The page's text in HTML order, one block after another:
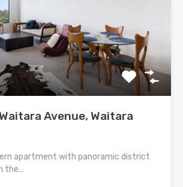
Avenue, Waitara
apartment with panoramic district
the…